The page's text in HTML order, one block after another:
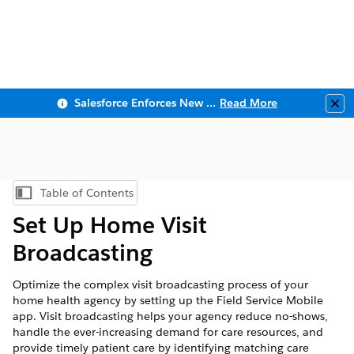
Salesforce Enforces New Security Requirements in Summer 2026 Read More
Show Table of Contents
Table of Contents
Set Up Home Visit
Broadcasting
Optimize the complex visit broadcasting process of your
home health agency by setting up the Field Service Mobile
app. Visit broadcasting helps your agency reduce no-shows,
handle the ever-increasing demand for care resources, and
provide timely patient care by identifying matching care